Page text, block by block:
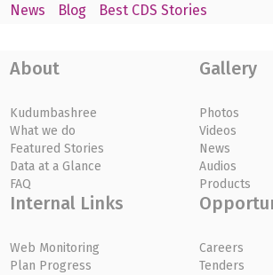
News
Blog Best CDS Stories
About
Kudumbashree
What we do
Featured Stories
Data at a Glance
FAQ
Gallery
Photos
Videos
News
Audios
Products
Internal Links
Web Monitoring
Plan Progress
Careers
Tenders